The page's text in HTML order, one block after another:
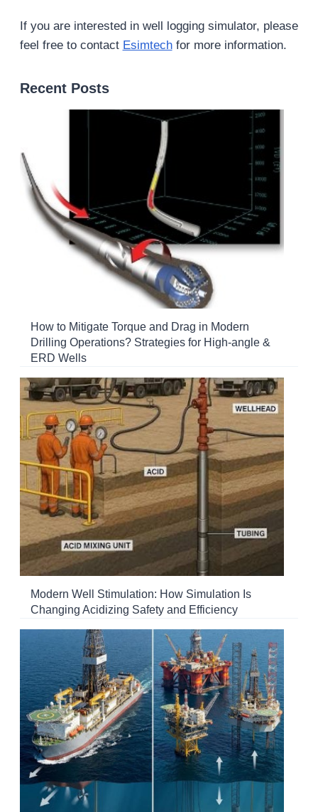
If you are interested in well logging simulator, please
feel free to contact Esimtechfor more information.
Recent Posts
How to Mitigate Torque and Drag in Modern
Drilling Operations? Strategies for High-angle &
ERD Wells
Modern Well Stimulation: How Simulation Is
Changing Acidizing Safety and Efficiency